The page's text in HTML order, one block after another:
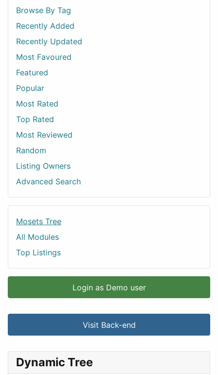
Browse By Tag
Recently Added
Recently Updated
Most Favoured
Featured
Popular
Most Rated
Top Rated
Most Reviewed
Random
Listing Owners
Advanced Search
Mosets Tree
All Modules
Top Listings
Login as Demo user
Visit Back-end
Dynamic Tree